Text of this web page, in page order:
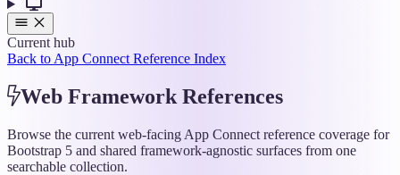
Current hub
Back to App Connect Reference Index
Web Framework References
Browse the current web-facing App Connect reference coverage for
Bootstrap 5 and shared framework-agnostic surfaces from one
searchable collection.